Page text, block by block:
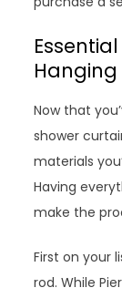
Hanging
Now that
shower
materials
Having
make the
First on your
rod. While